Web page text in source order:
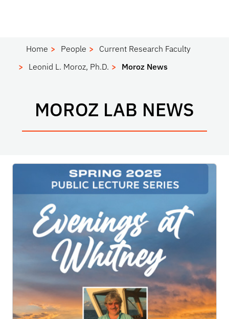
Home People
Current Research Faculty
Leonid L. Moroz, Ph.D.
Moroz News
MOROZ LAB NEWS